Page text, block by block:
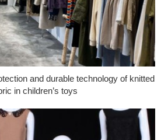
and durable technology of knitted
in children’s toys